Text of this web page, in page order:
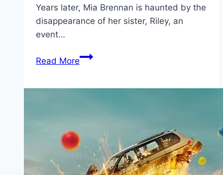
Years later, Mia Brennan is haunted by the
disappearance of her sister, Riley, an
event…
Read MoreShelby